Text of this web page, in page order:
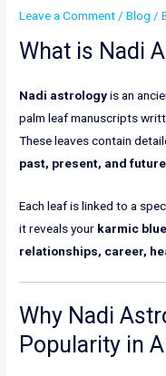
Leave a Comment /Blog /
What is Nadi
Nadi astrologyis an
palm leaf manuscripts
These leaves contain
past, present, and future
Each leaf is linked to a
it reveals your karmic
relationships, career,
Why Nadi
Popularity in